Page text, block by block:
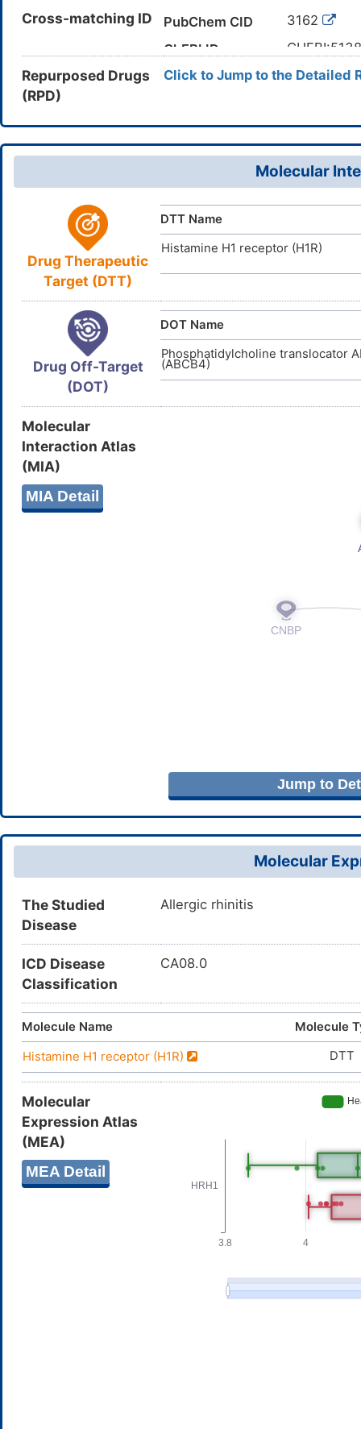
Canonical SMILES
InChI
InChI=1S/
12-18-16/
Cross-matching ID PubChem CID
3162
ChEBI ID
CAS Number
469-21-6
DrugBank ID
DB00366
TTDID
D0Y2LR
ACDINAID D00216
Repurposed Drugs
(RPD)
Click to Jump to the Detailed
Molecular
Drug Therapeutic
Target (DTT)
DTT Name
Histamine H1 receptor (H1R)
Drug Off-Target
(DOT)
DOT Name
Phosphatidylcholine translocator
(ABCB4)
Molecular
Interaction Atlas
(MIA)
MIA Detail
Jump to
Molecular
The Studied
Disease
Allergic rhinitis
ICD Disease
Classification
CA08.0
Molecule Name Molecule
Histamine H1 receptor (H1R) DTT
Molecular
Expression Atlas
(MEA)
MEA Detail